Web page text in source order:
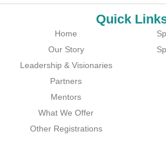
Quick
Home
Our Story
Leadership & Visionaries
Partners
Mentors
What We Offer
Other Registrations